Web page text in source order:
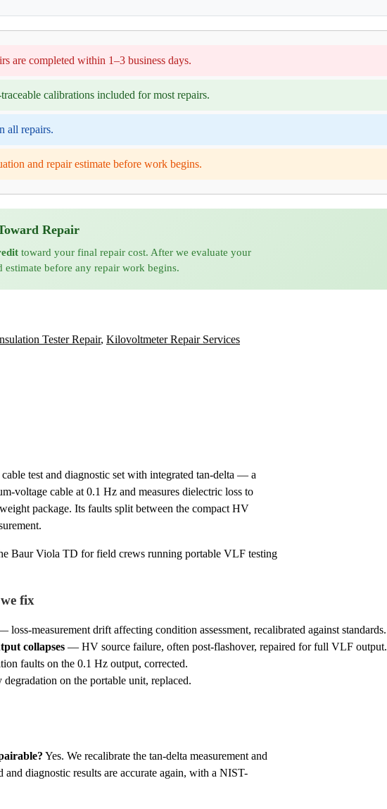
are completed within 1–3 business days.
calibrations included for most repairs.
all repairs.
and repair estimate before work begins.
Repair
toward your final repair cost. After we evaluate your
before any repair work begins.
Tester Repair, Kilovoltmeter Repair Services
test and diagnostic set with integrated tan-delta — a
voltage cable at 0.1 Hz and measures dielectric loss to
package. Its faults split between the compact HV
Baur Viola TD for field crews running portable VLF testing
fix
loss-measurement drift affecting condition assessment, recalibrated against standards.
collapses — HV source failure, often post-flashover, repaired for full VLF output.
faults on the 0.1 Hz output, corrected.
on the portable unit, replaced.
Yes. We recalibrate the tan-delta measurement and
diagnostic results are accurate again, with a NIST-